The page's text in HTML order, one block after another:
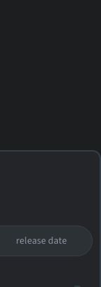
release date